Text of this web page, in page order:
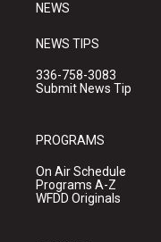
NEWS
NEWS TIPS
336-758-3083
Submit News Tip
PROGRAMS
On Air Schedule
Programs A-Z
WFDD Originals